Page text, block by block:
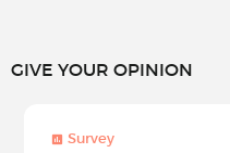
GIVE YOUR OPINION
Survey